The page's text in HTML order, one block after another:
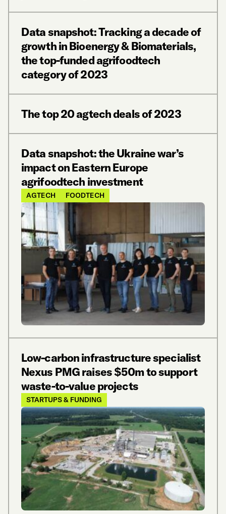
Data snapshot: Tracking a decade of
growth in Bioenergy & Biomaterials,
the top-funded agrifoodtech
category of 2023
The top 20 agtech deals of 2023
Data snapshot: the Ukraine war’s
impact on Eastern Europe
agrifoodtech investment
AGTECH FOODTECH
Low-carbon infrastructure specialist
Nexus PMG raises $50m to support
waste-to-value projects
STARTUPS & FUNDING